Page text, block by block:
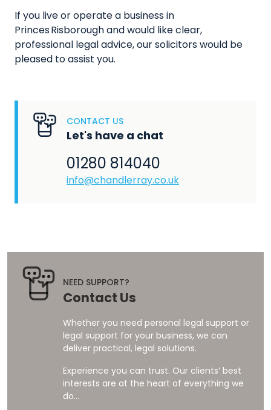
If you live or operate a business in
Princes Risborough and would like clear,
professional legal advice, our solicitors would be
pleased to assist you.
CONTACT US
Let's have a chat
01280 814040
info@chandlerray.co.uk
NEED SUPPORT?
Contact Us
Whether you need personal legal support or
legal support for your business, we can
deliver practical, legal solutions.
Experience you can trust. Our clients’ best
interests are at the heart of everything we
do...